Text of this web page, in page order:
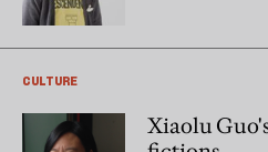
CULTURE
Xiaolu